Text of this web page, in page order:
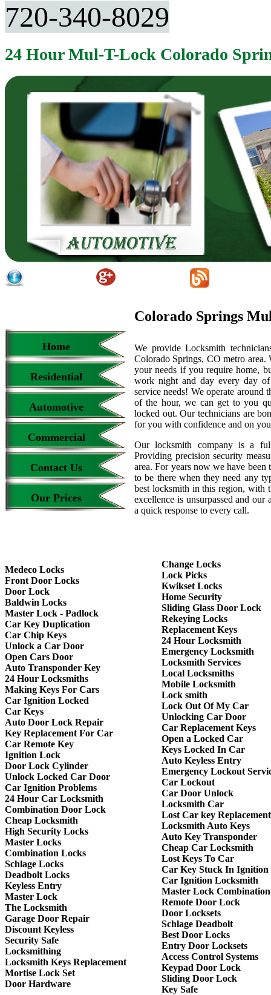
720-340-8029
24 Hour Mul-T-Lock Colorado
Home
Residential
Automotive
Commercial
Contact Us
Our Prices
Colorado Springs
We provide Locksmith
Colorado Springs, CO metro
your needs if you require home,
work night and day every day
service needs! We operate
of the hour, we can get to you
locked out. Our technicians are
for you with confidence and on
Our locksmith company is a
Providing precision security
area. For years now we have
to be there when they need any
best locksmith in this region, with
excellence is unsurpassed and
a quick response to every call.
Medeco Locks
Front Door Locks
Door Lock
Baldwin Locks
Master Lock - Padlock
Car Key Duplication
Car Chip Keys
Unlock a Car Door
Open Cars Door
Auto Transponder Key
24 Hour Locksmiths
Making Keys For Cars
Car Ignition Locked
Car Keys
Auto Door Lock Repair
Key Replacement For Car
Car Remote Key
Ignition Lock
Door Lock Cylinder
Unlock Locked Car Door
Car Ignition Problems
24 Hour Car Locksmith
Combination Door Lock
Cheap Locksmith
High Security Locks
Master Locks
Combination Locks
Schlage Locks
Deadbolt Locks
Keyless Entry
Master Lock
The Locksmith
Garage Door Repair
Discount Keyless
Security Safe
Locksmithing
Locksmith Keys Replacement
Mortise Lock Set
Door Hardware
Change Locks
Lock Picks
Kwikset Locks
Home Security
Sliding Glass Door Lock
Rekeying Locks
Replacement Keys
24 Hour Locksmith
Emergency Locksmith
Locksmith Services
Local Locksmiths
Mobile Locksmith
Lock smith
Lock Out Of My Car
Unlocking Car Door
Car Replacement Keys
Open a Locked Car
Keys Locked In Car
Auto Keyless Entry
Emergency Lockout
Car Lockout
Car Door Unlock
Locksmith Car
Lost Car key Replacement
Locksmith Auto Keys
Auto Key Transponder
Cheap Car Locksmith
Lost Keys To Car
Car Key Stuck In Ignition
Car Ignition Locksmith
Master Lock Combination
Remote Door Lock
Door Locksets
Schlage Deadbolt
Best Door Locks
Entry Door Locksets
Access Control Systems
Keypad Door Lock
Sliding Door Lock
Key Safe